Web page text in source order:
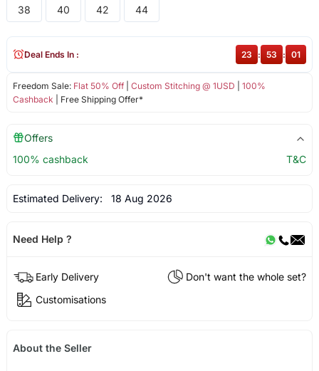
38 40 42 44
Freedom Sale: Flat 50% Off| Custom Stitching @ 1USD
100%
Cashback | Free Shipping Offer*
Deal Ends In : 23 : 53 : 01
Offers
100% cashback
T&C
Estimated Delivery: 18 Aug 2026
Need Help ?
Early Delivery
Don't want the whole set?
Customisations
About the Seller